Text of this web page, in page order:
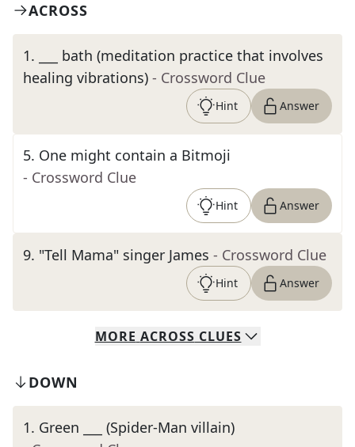
ACROSS
1.
___ bath (meditation practice that involves
healing vibrations) - Crossword Clue
Hint Answer
5. One might contain a Bitmoji
- Crossword Clue
Hint Answer
9. "Tell Mama" singer James - Crossword Clue
Hint Answer
MORE ACROSS CLUES
DOWN
1. Green ___ (Spider-Man villain)